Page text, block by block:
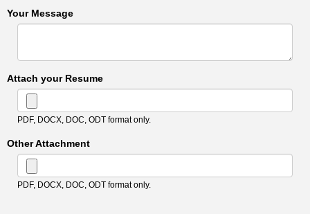
Your Message
Attach your Resume
PDF, DOCX, DOC, ODT format only.
Other Attachment
PDF, DOCX, DOC, ODT format only.